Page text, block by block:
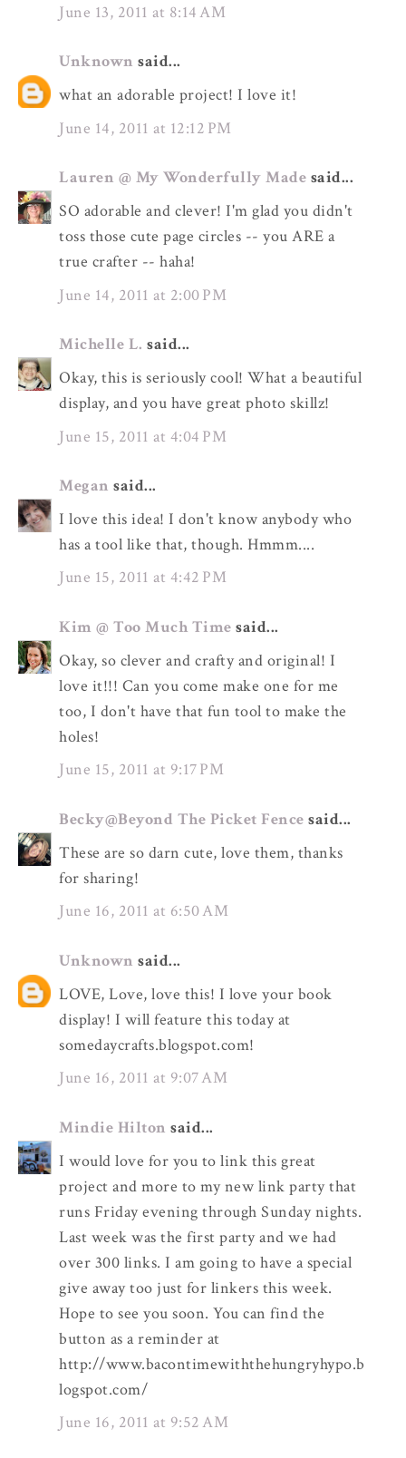
June 13, 2011 at 8:14 AM
Unknown said...
what an adorable project! I love it!
June 14, 2011 at 12:12 PM
Lauren @ My Wonderfully Made said...
SO adorable and clever! I'm glad you didn't
toss those cute page circles -- you ARE a
true crafter -- haha!
June 14, 2011 at 2:00 PM
Michelle L. said...
Okay, this is seriously cool! What a beautiful
display, and you have great photo skillz!
June 15, 2011 at 4:04 PM
Megan said...
I love this idea! I don't know anybody who
has a tool like that, though. Hmmm....
June 15, 2011 at 4:42 PM
Kim @ Too Much Time said...
Okay, so clever and crafty and original! I
love it!!! Can you come make one for me
too, I don't have that fun tool to make the
holes!
June 15, 2011 at 9:17 PM
Becky@Beyond The Picket Fence said...
These are so darn cute, love them, thanks
for sharing!
June 16, 2011 at 6:50 AM
Unknown said...
LOVE, Love, love this! I love your book
display! I will feature this today at
somedaycrafts.blogspot.com!
June 16, 2011 at 9:07 AM
Mindie Hilton said...
I would love for you to link this great
project and more to my new link party that
runs Friday evening through Sunday nights.
Last week was the first party and we had
over 300 links. I am going to have a special
give away too just for linkers this week.
Hope to see you soon. You can find the
button as a reminder at
http://www.bacontimewiththehungryhypo.b
logspot.com/
June 16, 2011 at 9:52 AM